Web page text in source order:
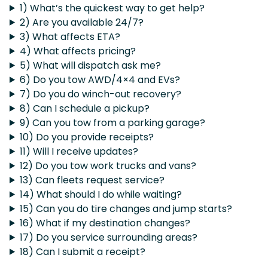
1) What’s the quickest way to get help?
2) Are you available 24/7?
3) What affects ETA?
4) What affects pricing?
5) What will dispatch ask me?
6) Do you tow AWD/4×4 and EVs?
7) Do you do winch-out recovery?
8) Can I schedule a pickup?
9) Can you tow from a parking garage?
10) Do you provide receipts?
11) Will I receive updates?
12) Do you tow work trucks and vans?
13) Can fleets request service?
14) What should I do while waiting?
15) Can you do tire changes and jump starts?
16) What if my destination changes?
17) Do you service surrounding areas?
18) Can I submit a receipt?